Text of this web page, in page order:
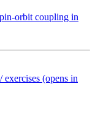
orbit coupling in
exercises (opens in